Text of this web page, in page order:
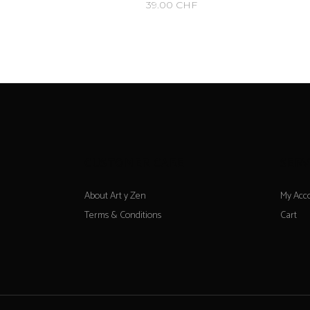
39.00 CHF
About Art y Zen
Terms & Conditions
My
Cart